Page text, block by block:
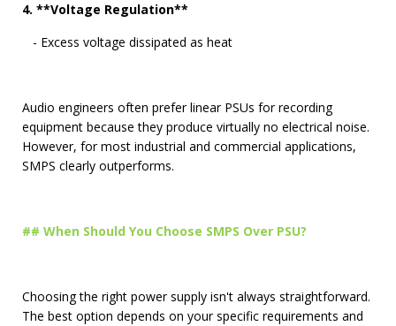
4. **Voltage Regulation**
- Excess voltage dissipated as heat
Audio engineers often prefer linear PSUs for recording
equipment because they produce virtually no electrical noise.
However, for most industrial and commercial applications,
SMPS clearly outperforms.
## When Should You Choose SMPS Over PSU?
Choosing the right power supply isn't always straightforward.
The best option depends on your specific requirements and